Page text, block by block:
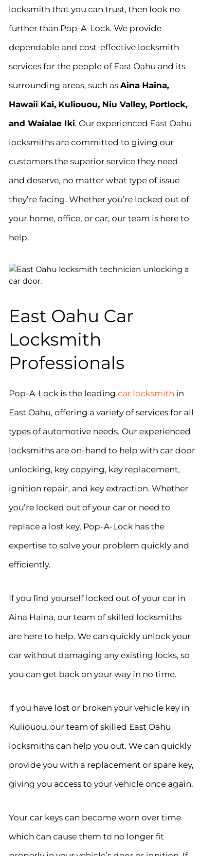
locksmith that you can trust, then look no
further than Pop-A-Lock. We provide
dependable and cost-effective locksmith
services for the people of East Oahu and its
surrounding areas, such asAina Haina,
Hawaii Kai, Kuliouou, Niu Valley, Portlock,
and Waialae Iki. Our experienced East Oahu
locksmiths are committed to giving our
customers the superior service they need
and deserve, no matter what type of issue
they’re facing. Whether you’re locked out of
your home, office, or car, our team is here to
help.
East Oahu Car
Locksmith
Professionals
Pop-A-Lock is the leading car locksmith in
East Oahu, offering a variety of services for all
types of automotive needs. Our experienced
locksmiths are on-hand to help with car door
unlocking, key copying, key replacement,
ignition repair, and key extraction. Whether
you’re locked out of your car or need to
replace a lost key, Pop-A-Lock has the
expertise to solve your problem quickly and
efficiently.
If you find yourself locked out of your car in
Aina Haina, our team of skilled locksmiths
are here to help. We can quickly unlock your
car without damaging any existing locks, so
you can get back on your way in no time.
If you have lost or broken your vehicle key in
Kuliouou, our team of skilled East Oahu
locksmiths can help you out. We can quickly
provide you with a replacement or spare key,
giving you access to your vehicle once again.
Your car keys can become worn over time
which can cause them to no longer fit